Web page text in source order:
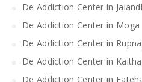
De Addiction Center in
De Addiction Center in Moga
De Addiction Center in
De Addiction Center in
De Addiction Center in